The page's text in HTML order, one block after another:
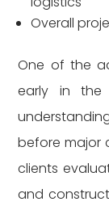
Overall
One of the
early in the
before major
clients
and